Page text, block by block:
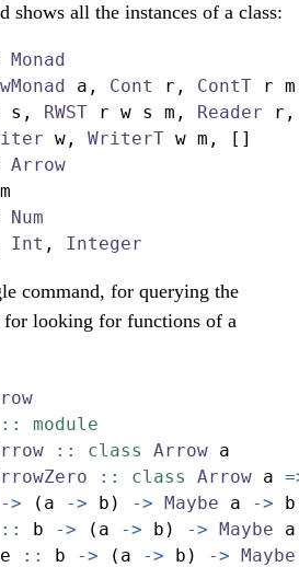
shows all the instances of a class:
Monad
a, Cont r, ContT r
s, RWST r w s m, Reader
w, WriterT w m, []
Arrow
m
Num
Int , Integer
command, for querying the
for looking for functions of a
::
module
:: class Arrow a
:: class Arrow a
-> (a -> b) -> Maybe a -> b
:: b -> (a -> b) -> Maybe
:: b -> (a -> b) -> Maybe